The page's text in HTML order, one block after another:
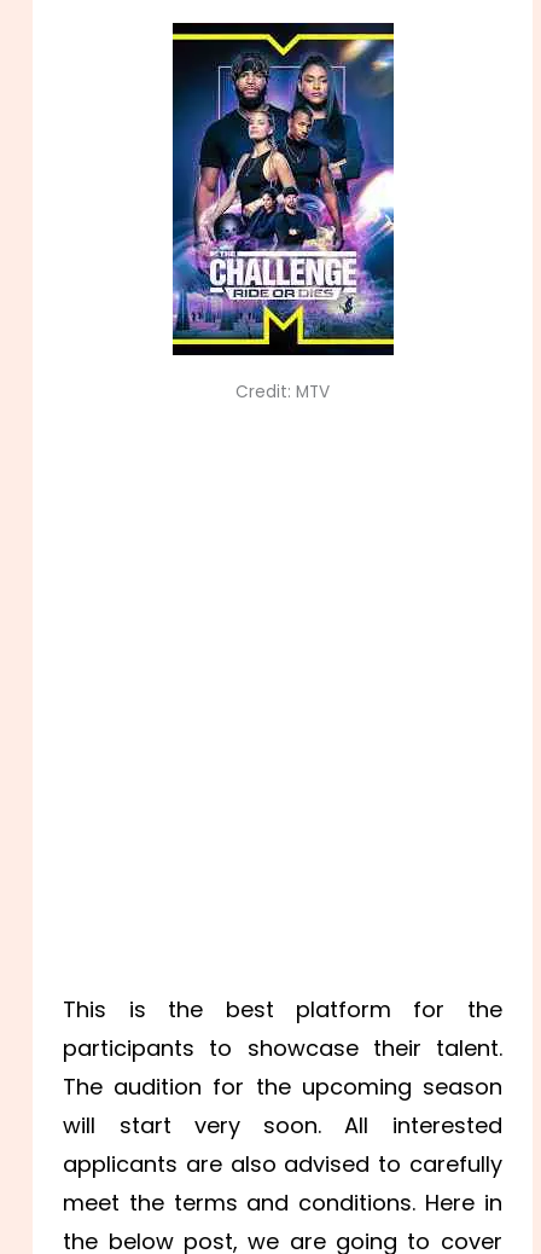
Credit: MTV
This is the best platform for the
participants to showcase their talent.
The audition for the upcoming season
will start very soon. All interested
applicants are also advised to carefully
meet the terms and conditions. Here in
the below post, we are going to cover